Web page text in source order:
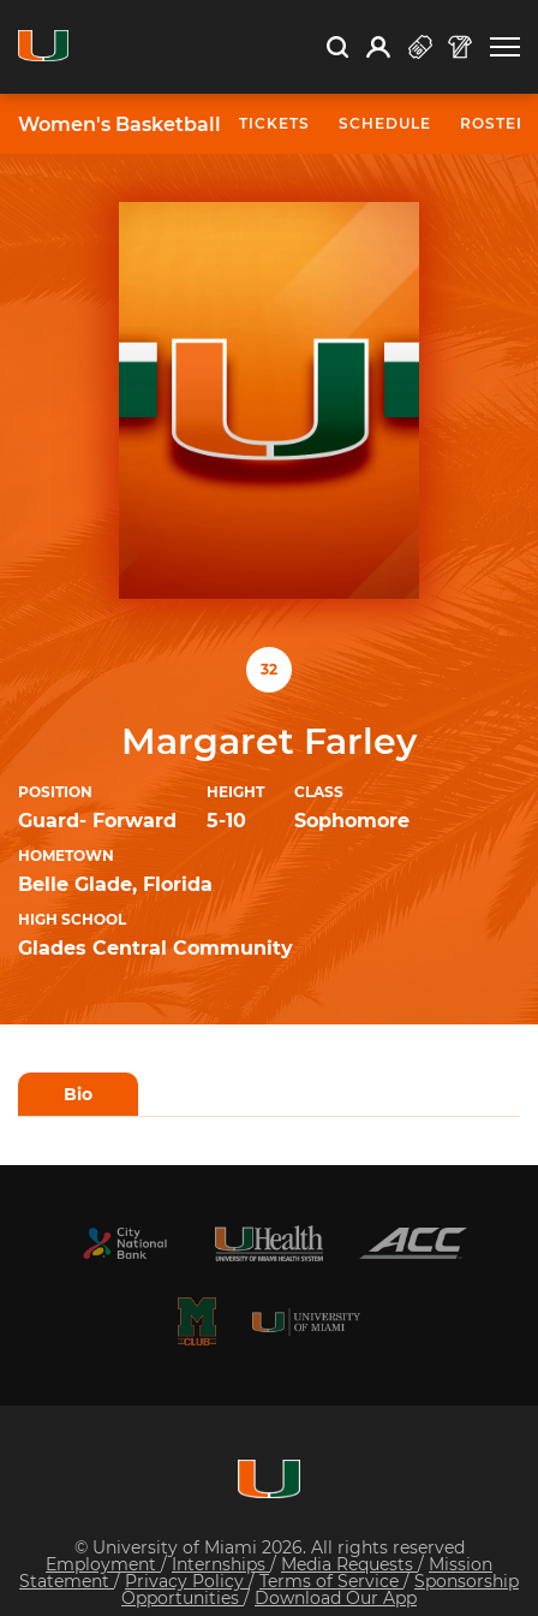
Search Search
Open Search
Profile
Women's Basketball TICKETS SCHEDULE ROSTER
32
Margaret Farley
POSITION
Guard- Forward
HEIGHT
5-10
CLASS
Sophomore
HOMETOWN
Belle Glade, Florida
HIGH SCHOOL
Glades Central Community
Bio
© University of Miami 2026. All rights reserved
Employment /Internships / Media Requests / Mission
Statement / Privacy Policy/ Terms of Service / Sponsorship
Opportunities / Download Our App